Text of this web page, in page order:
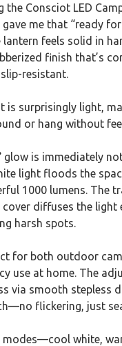
the Consciot LED
me that “ready
lantern feels solid in
finish that’s
resistant.
is surprisingly light,
or hang without
glow is immediately
light floods the
1000 lumens. The
diffuses the light
harsh spots.
for both outdoor
use at home. The
via smooth stepless
flickering, just
modes—cool white,